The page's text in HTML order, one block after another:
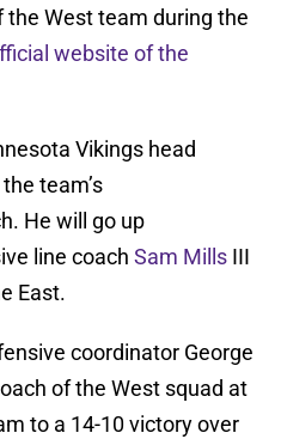
West team during the
website of the
Vikings head
team’s
He will go up
line coach Sam Mills III
East.
coordinator George
of the West squad at
to a 14-10 victory over